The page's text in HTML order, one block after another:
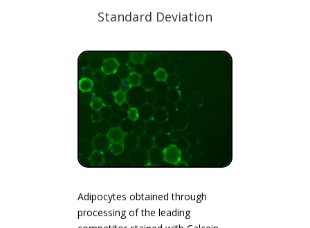
Standard Deviation
Adipocytes obtained through
processing of the leading